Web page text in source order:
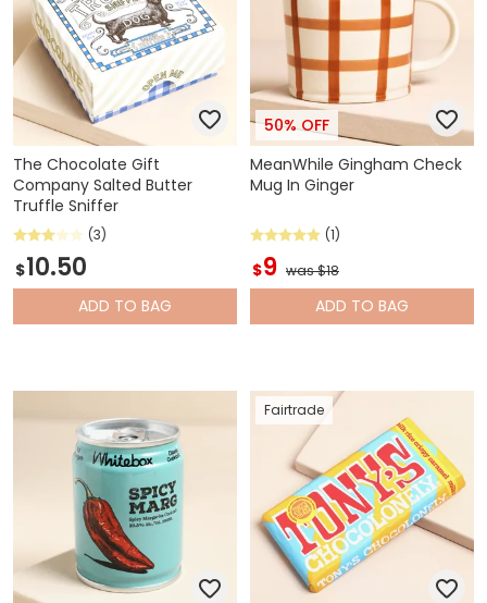
The Chocolate Gift
Company Salted Butter
Truffle Sniffer
(3)
$10.50
ADD TO BAG
50% OFF
MeanWhile Gingham Check
Mug In Ginger
(1)
$9 was $18
ADD TO BAG
Fairtrade